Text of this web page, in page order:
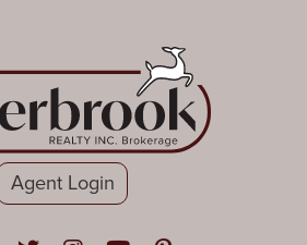
Agent Login